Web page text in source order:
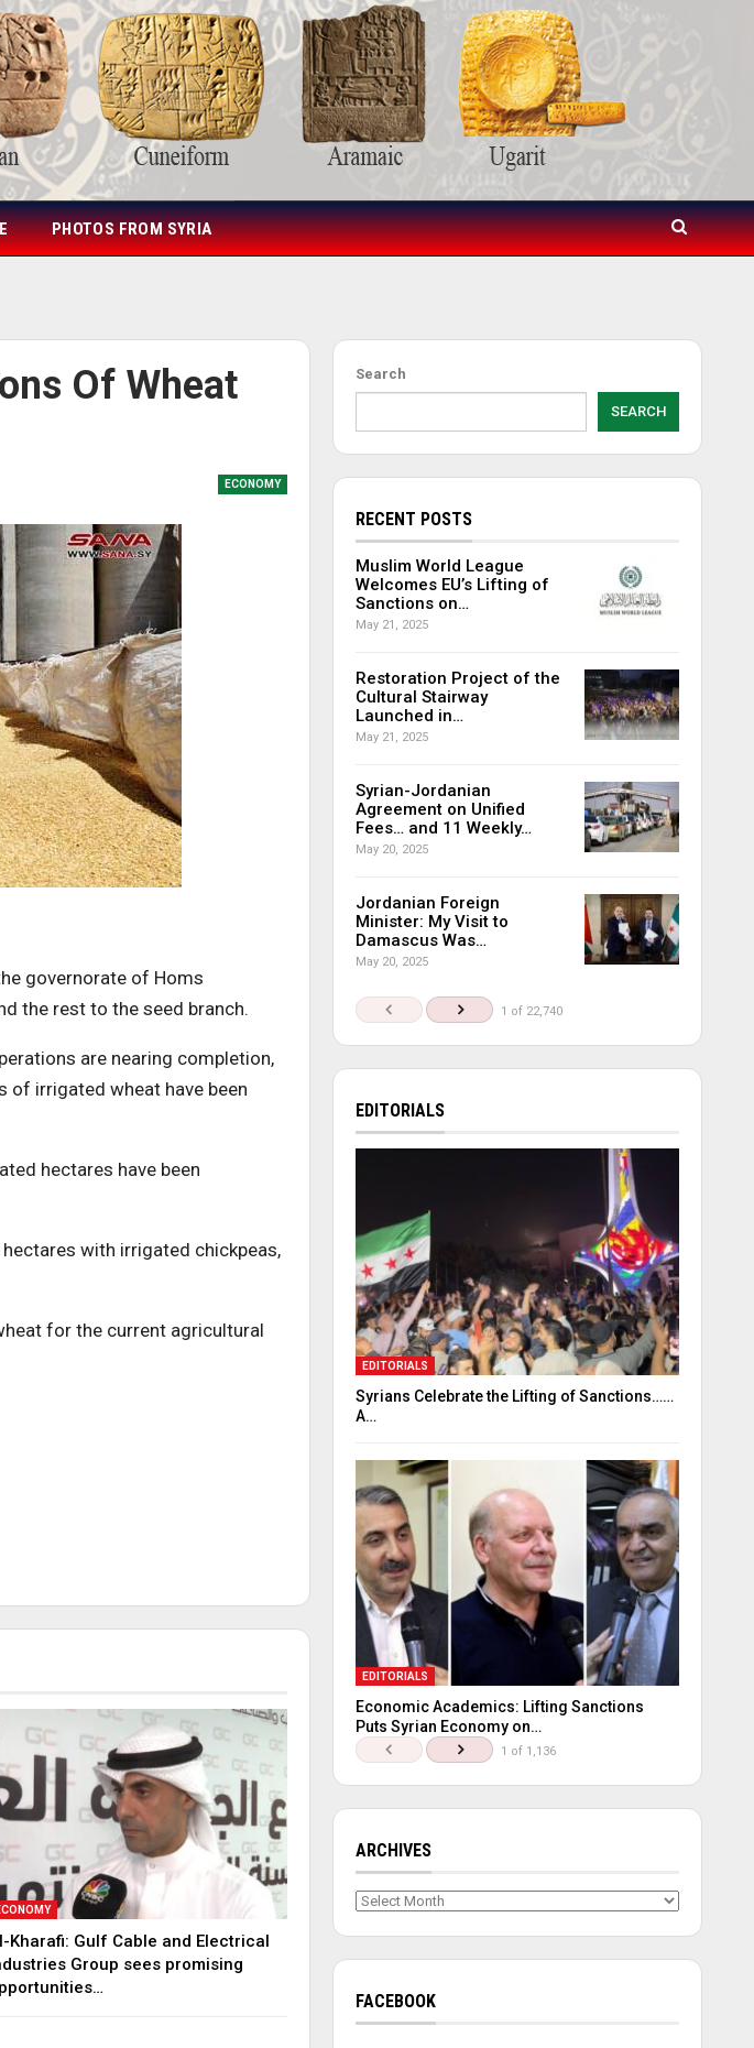
PHOTOS FROM SYRIA
Of Wheat
ECONOMY
governorate of Homs
the rest to the seed branch.
are nearing completion,
of irrigated wheat have been
hectares have been
with irrigated chickpeas,
for the current agricultural
Kharafi: Gulf Cable and Electrical
Group sees promising
Search
SEARCH
RECENT POSTS
Muslim World League
Welcomes EU’s Lifting of
Sanctions on…
May 21, 2025
Restoration Project of the
Cultural Stairway
Launched in…
May 21, 2025
Syrian-Jordanian
Agreement on Unified
Fees… and 11 Weekly…
May 20, 2025
Jordanian Foreign
Minister: My Visit to
Damascus Was…
May 20, 2025
1 of 22,740
EDITORIALS
EDITORIALS
Syrians Celebrate the Lifting of Sanctions……
A…
EDITORIALS
Economic Academics: Lifting Sanctions
Puts Syrian Economy on…
1 of 1,136
ARCHIVES
Archives
FACEBOOK